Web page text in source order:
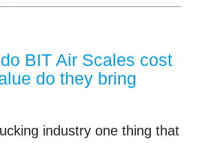
BIT Air Scales cost
do they bring
industry one thing that